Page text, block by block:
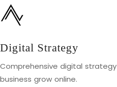
Digital Strategy
Comprehensive digital
business grow online.